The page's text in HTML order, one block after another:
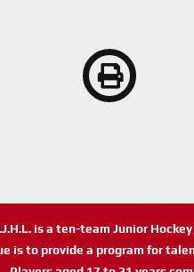
is a ten-team Junior
is to provide a program for